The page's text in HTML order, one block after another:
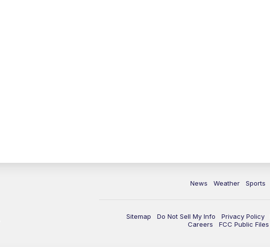
News Weather Sports
Sitemap Do Not Sell My Info Privacy Policy
Careers
FCC Public Files